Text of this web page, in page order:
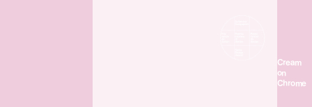
Cream
on
Chrome